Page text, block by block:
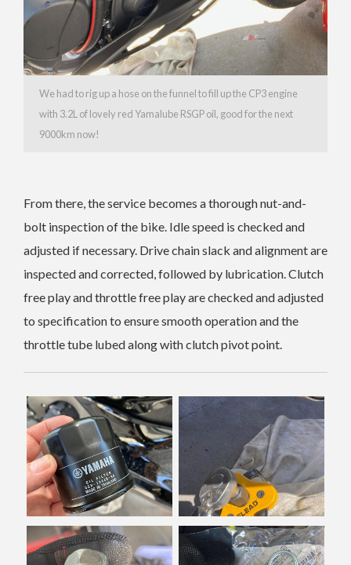
We had to rig up a hose on the funnel to fill up the CP3 engine
with 3.2L of lovely red Yamalube RSGP oil, good for the next
9000km now!
From there, the service becomes a thorough nut-and-
bolt inspection of the bike. Idle speed is checked and
adjusted if necessary. Drive chain slack and alignment are
inspected and corrected, followed by lubrication. Clutch
free play and throttle free play are checked and adjusted
to specification to ensure smooth operation and the
throttle tube lubed along with clutch pivot point.